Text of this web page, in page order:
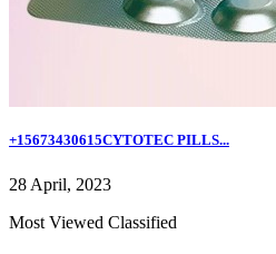
+15673430615CYTOTEC PILLS...
28 April, 2023
Most Viewed Classified